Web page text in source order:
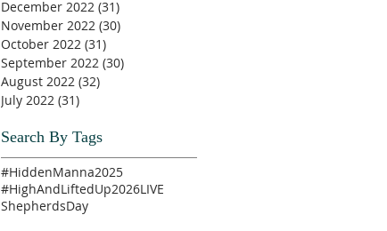
December 2022 (31)
November 2022 (30)
October 2022 (31)
September 2022 (30)
August 2022 (32)
July 2022 (31)
Search By Tags
#HiddenManna2025
#HighAndLiftedUp2026LIVE
ShepherdsDay